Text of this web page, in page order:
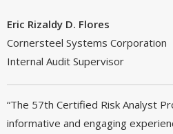
Eric Rizaldy D. Flores
Cornersteel Systems Corporation
Internal Audit Supervisor
“The 57th Certified Risk Analyst
informative and engaging